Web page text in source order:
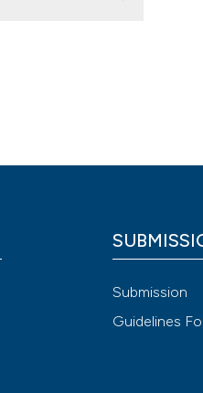
Submission
Guidelines